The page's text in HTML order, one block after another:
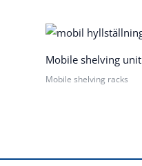
Mobile shelving unit
Mobile shelving racks